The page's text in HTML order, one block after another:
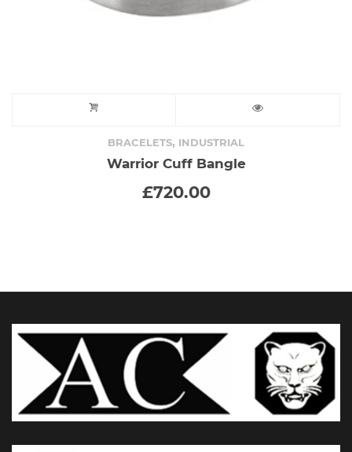
BRACELETS, INDUSTRIAL
Warrior Cuff Bangle
£720.00